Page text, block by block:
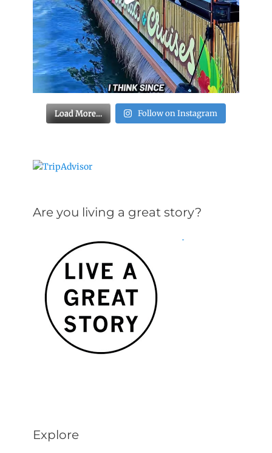
Load More… Follow on Instagram
Are you living a great story?
Explore